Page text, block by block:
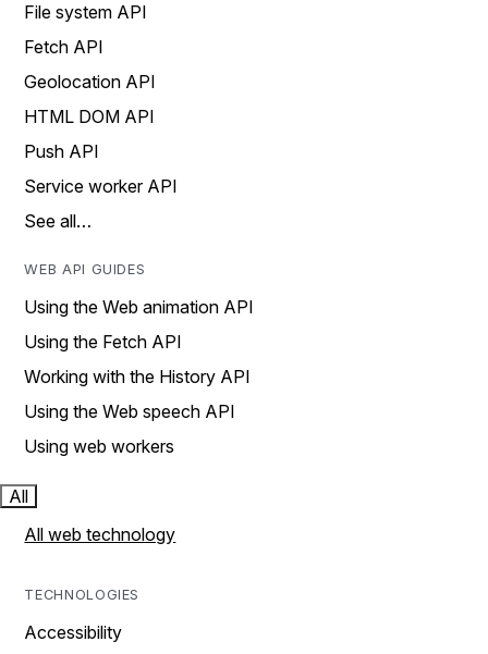
File system API
Fetch API
Geolocation API
HTML DOM API
Push API
Service worker API
See all…
WEB API GUIDES
Using the Web animation API
Using the Fetch API
Working with the History API
Using the Web speech API
Using web workers
All
All web technology
TECHNOLOGIES
Accessibility